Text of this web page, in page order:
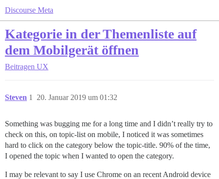
Discourse Meta
Kategorie in der Themenliste auf
dem Mobilgerät öffnen
Beitragen UX
Steven 20. Januar 2019 um 01:32
1
Something was bugging me for a long time and I didn’t really try to
check on this, on topic-list on mobile, I noticed it was sometimes
hard to click on the category below the topic-title. 90% of the time,
I opened the topic when I wanted to open the category.
I may be relevant to say I use Chrome on an recent Android device